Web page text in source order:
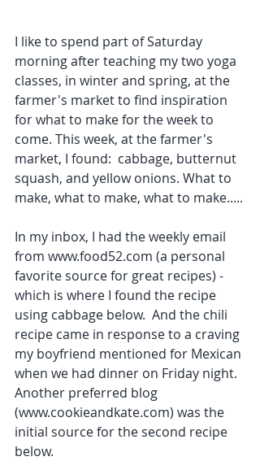
I like to spend part of Saturday
morning after teaching my two yoga
classes, in winter and spring, at the
farmer's market to find inspiration
for what to make for the week to
come. This week, at the farmer's
market, I found:  cabbage, butternut
squash, and yellow onions. What to
make, what to make, what to make.....
In my inbox, I had the weekly email
from www.food52.com (a personal
favorite source for great recipes) -
which is where I found the recipe
using cabbage below.  And the chili
recipe came in response to a craving
my boyfriend mentioned for Mexican
when we had dinner on Friday night.
Another preferred blog
(www.cookieandkate.com) was the
initial source for the second recipe
below.